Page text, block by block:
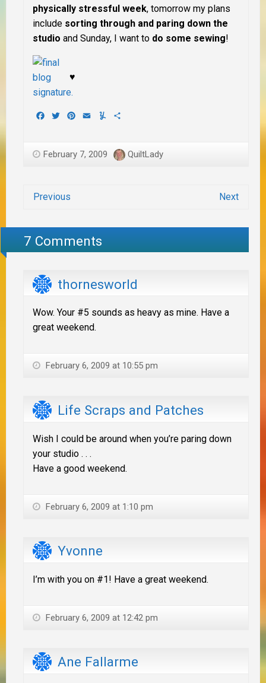
physically stressful week, tomorrow my plans
include sorting through and paring down the
studio and Sunday, I want to do some sewing!
♥
Facebook
TwitterPinterest
EmailYummly
February 7, 2009 QuiltLady
Previous Next
7 Comments
thornesworld
Wow. Your #5 sounds as heavy as mine. Have a
great weekend.
February 6, 2009 at 10:55 pm
Life Scraps and Patches
Wish I could be around when you’re paring down
your studio . . .
Have a good weekend.
February 6, 2009 at 1:10 pm
Yvonne
I’m with you on #1! Have a great weekend.
February 6, 2009 at 12:42 pm
Ane Fallarme